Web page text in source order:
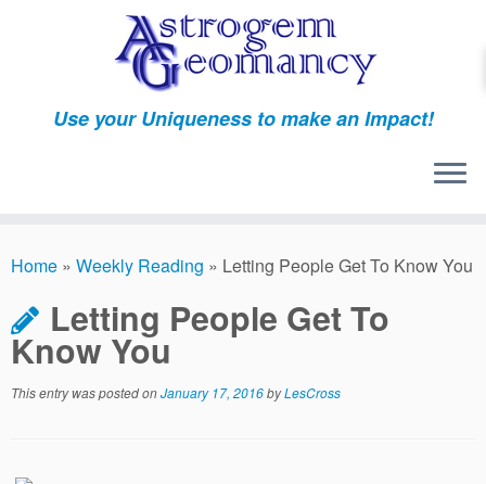
Use your Uniqueness to make an Impact!
Home » Weekly Reading » Letting People Get To Know You
Letting People Get To
Know You
This entry was posted onJanuary 17, 2016byLesCross